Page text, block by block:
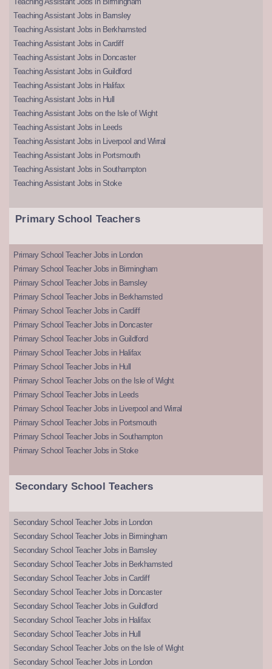
Teaching Assistant Jobs in Barnsley
Teaching Assistant Jobs in Berkhamsted
Teaching Assistant Jobs in Cardiff
Teaching Assistant Jobs in Doncaster
Teaching Assistant Jobs in Guildford
Teaching Assistant Jobs in Halifax
Teaching Assistant Jobs in Hull
Teaching Assistant Jobs on the Isle of Wight
Teaching Assistant Jobs in Leeds
Teaching Assistant Jobs in Liverpool and Wirral
Teaching Assistant Jobs in Portsmouth
Teaching Assistant Jobs in Southampton
Teaching Assistant Jobs in Stoke
Primary School Teachers
Primary School Teacher Jobs in London
Primary School Teacher Jobs in Birmingham
Primary School Teacher Jobs in Barnsley
Primary School Teacher Jobs in Berkhamsted
Primary School Teacher Jobs in Cardiff
Primary School Teacher Jobs in Doncaster
Primary School Teacher Jobs in Guildford
Primary School Teacher Jobs in Halifax
Primary School Teacher Jobs in Hull
Primary School Teacher Jobs on the Isle of Wight
Primary School Teacher Jobs in Leeds
Primary School Teacher Jobs in Liverpool and Wirral
Primary School Teacher Jobs in Portsmouth
Primary School Teacher Jobs in Southampton
Primary School Teacher Jobs in Stoke
Secondary School Teachers
Secondary School Teacher Jobs in London
Secondary School Teacher Jobs in Birmingham
Secondary School Teacher Jobs in Barnsley
Secondary School Teacher Jobs in Berkhamsted
Secondary School Teacher Jobs in Cardiff
Secondary School Teacher Jobs in Doncaster
Secondary School Teacher Jobs in Guildford
Secondary School Teacher Jobs in Halifax
Secondary School Teacher Jobs in Hull
Secondary School Teacher Jobs on the Isle of Wight
Secondary School Teacher Jobs in London